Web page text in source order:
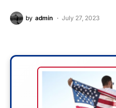
by admin July 27, 2023